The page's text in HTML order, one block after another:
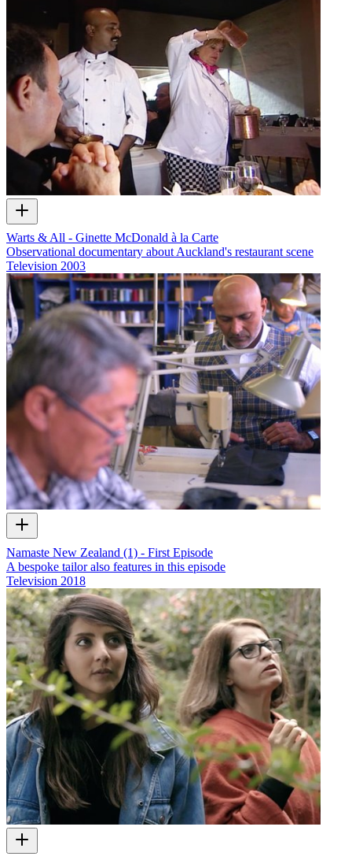
Warts & All - Ginette McDonald à la Carte
Observational documentary about Auckland's restaurant scene
Television 2003
Namaste New Zealand (1) - First Episode
A bespoke tailor also features in this episode
Television 2018